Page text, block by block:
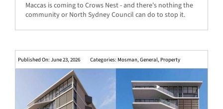
Maccas is coming to Crows Nest - and there's nothing the
community or North Sydney Council can do to stop it.
Published On: June 23, 2026 Categories: Mosman,General, Property